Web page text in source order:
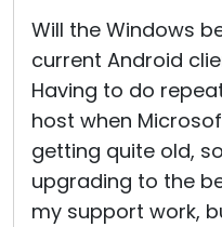
Will the Windows
current Android
Having to do
host when
getting quite old,
upgrading to the
my support work,